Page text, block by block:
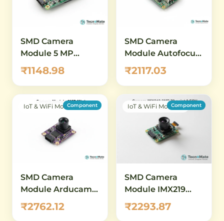
SMD Camera
Module 5 MP
1080p OV5647
Raspberry Pi
₹1148.98
SMD Camera
Module Autofocus
OV5647 5MP 1080P
Motorized Lens
₹2117.03
IoT & WiFi ModulesComponent
SMD Camera
Module Arducam
2MP OV2640 Mini
₹2762.12
IoT & WiFi ModulesComponent
SMD Camera
Module IMX219
8MP MIPI CSI 79
point 3 Degree
₹2293.87